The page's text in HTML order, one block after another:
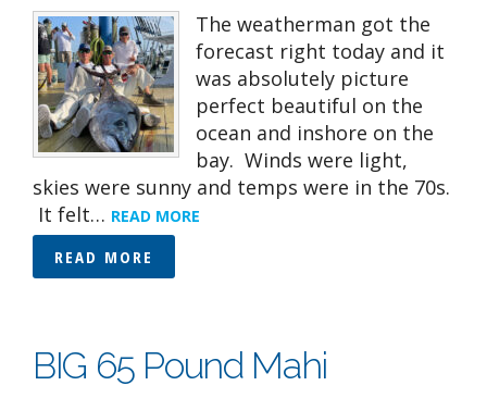
The weatherman got the
forecast right today and it
was absolutely picture
perfect beautiful on the
ocean and inshore on the
bay. Winds were light,
skies were sunny and temps were in the 70s.
It felt… READ MORE
READ MORE
BIG 65 Pound Mahi